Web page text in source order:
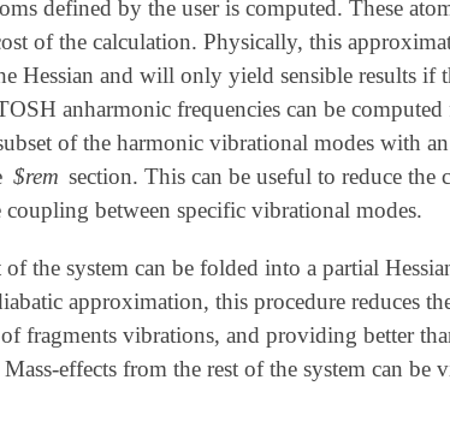
defined by the user is computed. These
of the calculation. Physically, this
Hessian and will only yield sensible results if
anharmonic frequencies can be
of the harmonic vibrational modes with
$rem section. This can be useful to reduce the
between specific vibrational modes.
the system can be folded into a partial
approximation, this procedure reduces
vibrations, and providing better
Mass-effects from the rest of the system can be